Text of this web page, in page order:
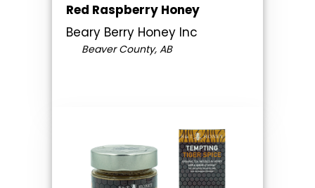
Red Raspberry Honey
Beary Berry Honey Inc
Beaver County, AB